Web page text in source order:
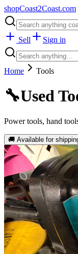
shopCoast2Coast.com
Sell Sign in
Home Tools
🔧Used
Power tools, hand
🚚 Available for